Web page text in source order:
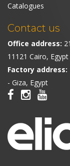
Catalogues
Contact us
Office address:
11121 Cairo, Egypt
Factory address:
- Giza, Egypt